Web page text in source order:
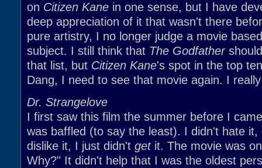
on Citizen Kane in one sense, but I have
deep appreciation of it that wasn't there
pure artistry, I no longer judge a movie
subject. I still think that The Godfather
that list, but Citizen Kane's spot in the top
Dang, I need to see that movie again. I
Dr. Strangelove
I first saw this film the summer before I
was baffled (to say the least). I didn't hate it,
dislike it, I just didn't getit. The movie was
Why?" It didn't help that I was the oldest